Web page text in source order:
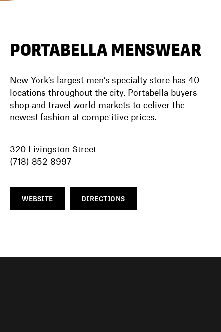
PORTABELLA MENSWEAR
New York’s largest men’s specialty store has 40
locations throughout the city. Portabella buyers
shop and travel world markets to deliver the
newest fashion at competitive prices.
320 Livingston Street
(718) 852-8997
WEBSITE DIRECTIONS